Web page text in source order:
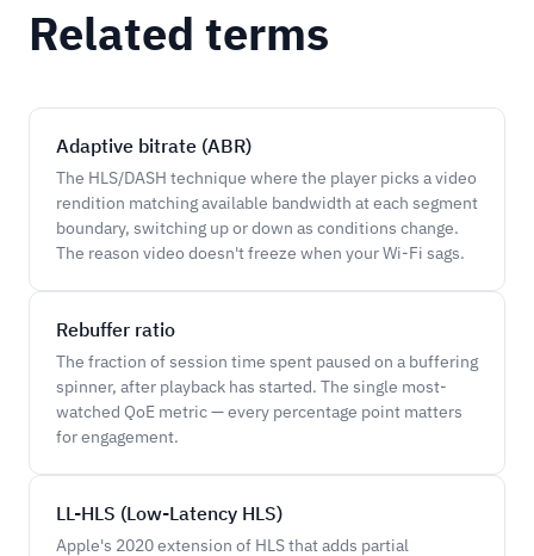
Related terms
Adaptive bitrate (ABR)
The HLS/DASH technique where the player picks a video
rendition matching available bandwidth at each segment
boundary, switching up or down as conditions change.
The reason video doesn't freeze when your Wi-Fi sags.
Rebuffer ratio
The fraction of session time spent paused on a buffering
spinner, after playback has started. The single most-
watched QoE metric — every percentage point matters
for engagement.
LL-HLS (Low-Latency HLS)
Apple's 2020 extension of HLS that adds partial